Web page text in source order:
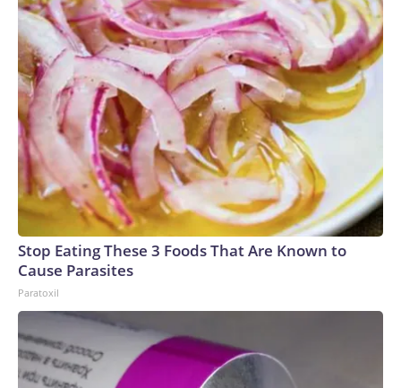
Stop Eating These 3 Foods That Are Known to
Cause Parasites
Paratoxil